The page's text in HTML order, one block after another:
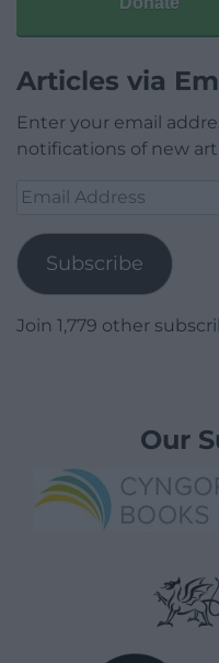
Articles via
Enter your email
notifications of new
Email
Subscribe
Join 1,779 other
Our